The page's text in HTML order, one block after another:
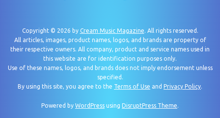
Copyright © 2026 by Cream Music Magazine. All rights reserved.
All articles, images, product names, logos, and brands are property of
their respective owners. All company, product and service names used in
this website are for identification purposes only.
Use of these names, logos, and brands does not imply endorsement unless
specified.
By using this site, you agree to the Terms of Use and Privacy Policy.
Powered by WordPress using DisruptPress Theme.